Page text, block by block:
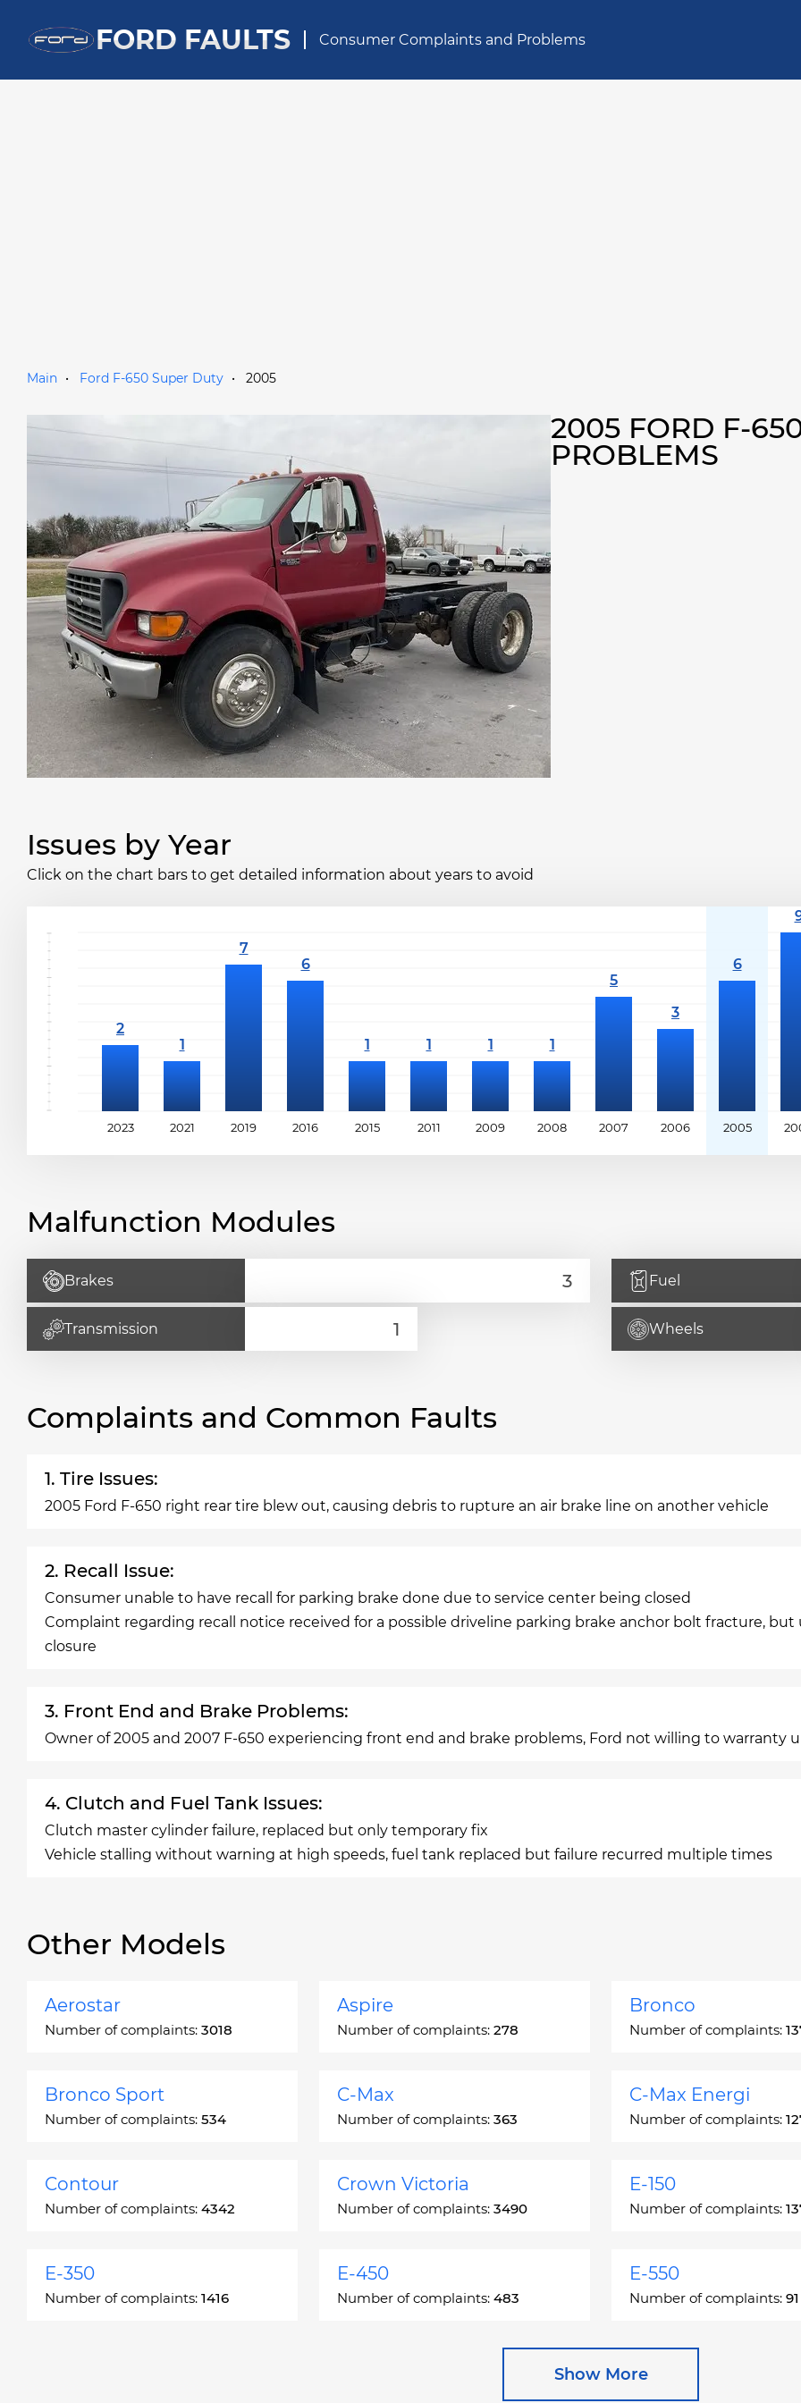
FORD FAULTS Consumer Complaints and Problems
Main Ford F-650 Super Duty 2005
2005 FORD F-
PROBLEMS
Issues by Year
Click on the chart bars to get detailed information about years to avoid
2023 2021 2019 2016 2015 2011 2009 2008 2007 2006 2005
Malfunction Modules
Brakes Fuel
Transmission Wheels
Complaints and Common Faults
1. Tire Issues:
2005 Ford F-650 right rear tire blew out, causing debris to rupture an air brake line on another vehicle
2. Recall Issue:
Consumer unable to have recall for parking brake done due to service center being closed
Complaint regarding recall notice received for a possible driveline parking brake anchor bolt fracture,
closure
3. Front End and Brake Problems:
Owner of 2005 and 2007 F-650 experiencing front end and brake problems, Ford not willing to warranty
4. Clutch and Fuel Tank Issues:
Clutch master cylinder failure, replaced but only temporary fix
Vehicle stalling without warning at high speeds, fuel tank replaced but failure recurred multiple times
Other Models
Aerostar
Number of complaints: 3018
Aspire
Number of complaints: 278
Bronco
Number of complaints:
Bronco Sport
Number of complaints: 534
C-Max
Number of complaints: 363
C-Max Energi
Number of complaints:
Contour
Number of complaints: 4342
Crown Victoria
Number of complaints: 3490
E-150
Number of complaints:
E-350
Number of complaints: 1416
E-450
Number of complaints: 483
E-550
Number of complaints: 91
Show More